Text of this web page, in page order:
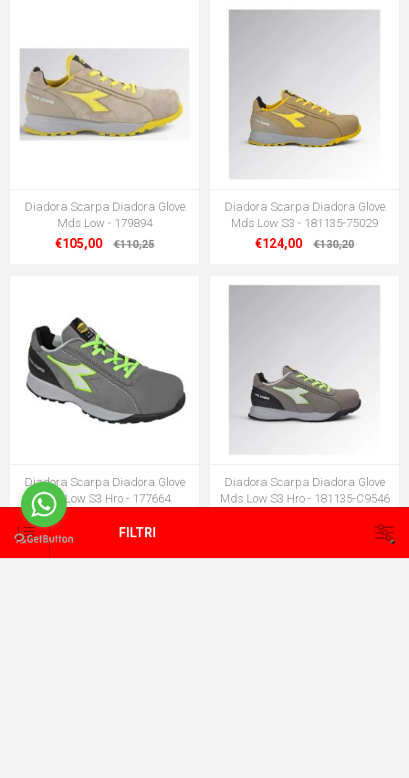
FILTRI
Diadora Scarpa Diadora Glove
Mds Low - 179894
€105,00 €110,25
Diadora Scarpa Diadora Glove
Mds Low S3 - 181135-75029
€124,00 €130,20
Diadora Scarpa Diadora Glove
Mds Low S3 Hro - 177664
€115,00
Diadora Scarpa Diadora Glove
Mds Low S3 Hro - 181135-C9546